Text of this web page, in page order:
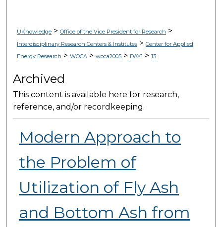
UKnowledge> Office of the Vice President for Research >
Interdisciplinary Research Centers & Institutes> Center for Applied
Energy Research > WOCA> woca2005> DAY1 > 13
Archived
This content is available here for research,
reference, and/or recordkeeping.
Modern Approach to
the Problem of
Utilization of Fly Ash
and Bottom Ash from